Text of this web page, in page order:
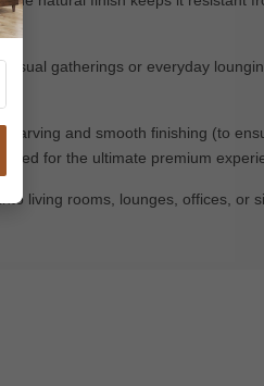
gatherings or everyday
and smooth finishing (to
for the ultimate premium
living rooms, lounges, offices, or